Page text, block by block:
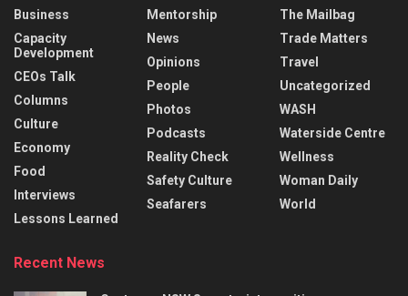
Business
Capacity
Development
CEOs Talk
Columns
Culture
Economy
Food
Interviews
Lessons Learned
Mentorship
News
Opinions
People
Photos
Podcasts
Reality Check
Safety Culture
Seafarers
The Mailbag
Trade Matters
Travel
Uncategorized
WASH
Waterside Centre
Wellness
Woman Daily
World
Recent News